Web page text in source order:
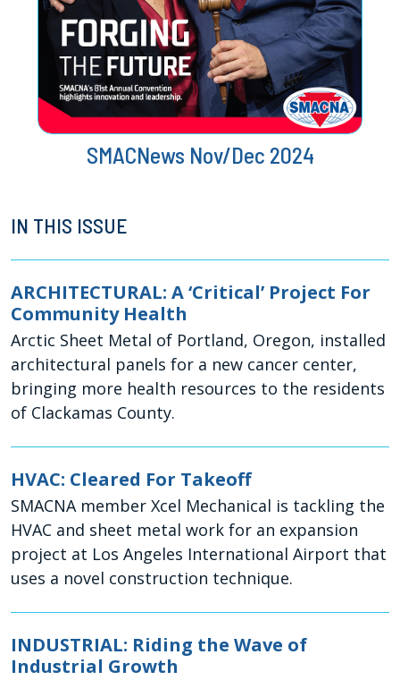
SMACNews Nov/Dec 2024
IN THIS ISSUE
ARCHITECTURAL: A ‘Critical’ Project For
Community Health
Arctic Sheet Metal of Portland, Oregon, installed
architectural panels for a new cancer center,
bringing more health resources to the residents
of Clackamas County.
HVAC: Cleared For Takeoff
SMACNA member Xcel Mechanical is tackling the
HVAC and sheet metal work for an expansion
project at Los Angeles International Airport that
uses a novel construction technique.
INDUSTRIAL: Riding the Wave of
Industrial Growth